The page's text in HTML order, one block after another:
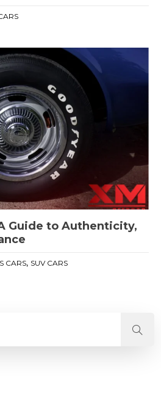
Guide to Authenticity,
CARS, SUV CARS